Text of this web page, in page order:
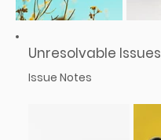
Unresolvable Issues
Issue Notes